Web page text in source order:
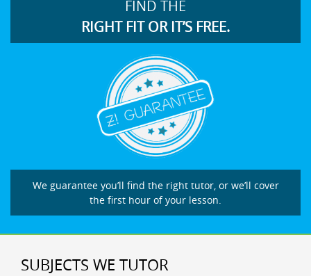
FIND THE
RIGHT FIT OR IT’S FREE.
We guarantee you’ll find the right tutor, or we’ll cover
the first hour of your lesson.
SUBJECTS WE TUTOR